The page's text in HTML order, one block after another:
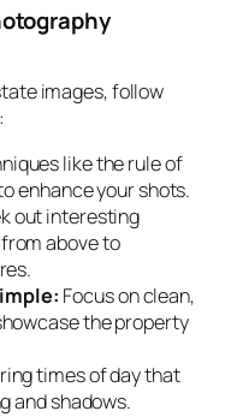
images, follow
like the rule of
enhance your shots.
out interesting
above to
Focus on clean,
the property
times of day that
and shadows.